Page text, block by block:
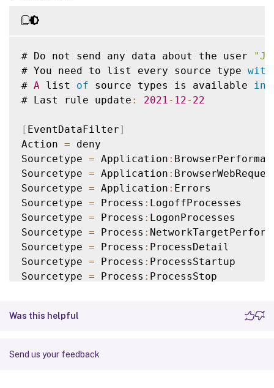
# Do not send any data about the user
# You need to list every source type with
# A list of source types is available in
# Last rule update : 2021 - 12- 22
[ EventDataFilter]
Action = deny
Sourcetype = Application :
Sourcetype = Application :
Sourcetype = Application : Errors
Sourcetype = Process : LogoffProcesses
Sourcetype = Process : LogonProcesses
Sourcetype = Process :
Sourcetype = Process : ProcessDetail
Sourcetype = Process : ProcessStartup
Sourcetype = Process : ProcessStop
Action =
deny
Was this helpful
Send us your feedback